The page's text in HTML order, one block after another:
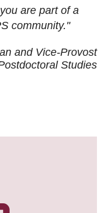
are part of a
community."
and Vice-Provost
Studies